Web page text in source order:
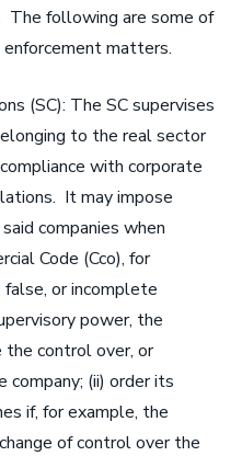
The following are some of
matters.
(SC): The SC supervises
to the real sector
with corporate
It may impose
companies when
Code (Cco), for
false, or incomplete
power, the
the control over, or
(ii) order its
if, for example, the
of control over the